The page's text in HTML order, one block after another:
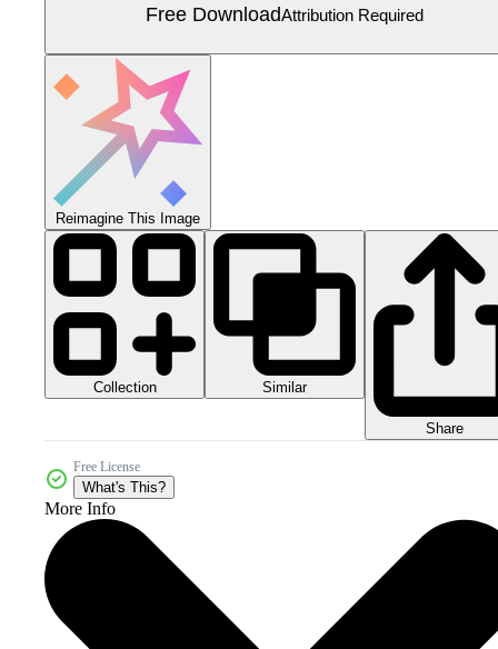
Free DownloadAttribution Required
Reimagine This Image
Collection Similar
Share
Free License
What's This?
More Info